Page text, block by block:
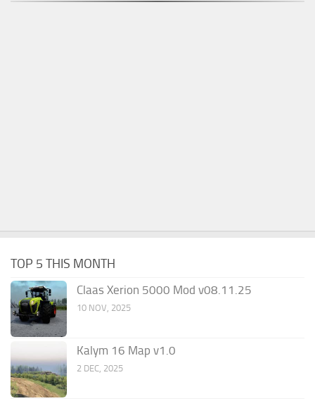
TOP 5 THIS MONTH
Claas Xerion 5000 Mod v08.11.25
10 NOV, 2025
Kalym 16 Map v1.0
2 DEC, 2025